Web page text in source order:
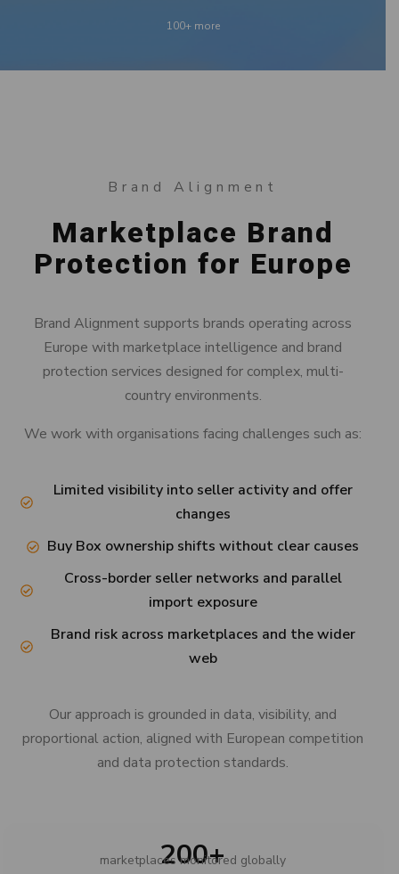
100+ more
Brand Alignment
Marketplace Brand
Protection for Europe
Brand Alignment supports brands operating across
Europe with marketplace intelligence and brand
protection services designed for complex, multi-
country environments.
We work with organisations facing challenges such as:
Limited visibility into seller activity and offer
changes
Buy Box ownership shifts without clear causes
Cross-border seller networks and parallel
import exposure
Brand risk across marketplaces and the wider
web
Our approach is grounded in data, visibility, and
proportional action, aligned with European competition
and data protection standards.
200+
marketplaces monitored globally